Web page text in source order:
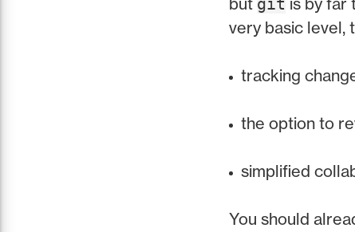
git
very basic level,
tracking
the option to
simplified
You should